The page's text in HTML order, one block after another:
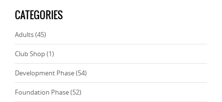
CATEGORIES
Adults(45)
Club Shop(1)
Development Phase(54)
Foundation Phase(52)